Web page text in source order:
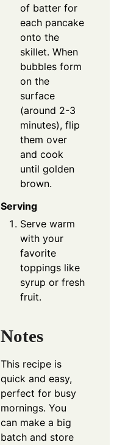
of batter for
each pancake
onto the
skillet. When
bubbles form
on the
surface
(around 2-3
minutes), flip
them over
and cook
until golden
brown.
Serving
Serve warm
with your
favorite
toppings like
syrup or fresh
fruit.
Notes
This recipe is
quick and easy,
perfect for busy
mornings. You
can make a big
batch and store